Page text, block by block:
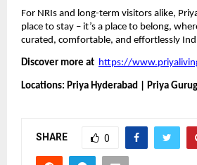
For NRIs and long-term visitors alike,
place to stay – it’s a place to belong,
curated, comfortable, and effortlessly
Discover more at https://
Locations: Priya Hyderabad | Priya
SHARE 0